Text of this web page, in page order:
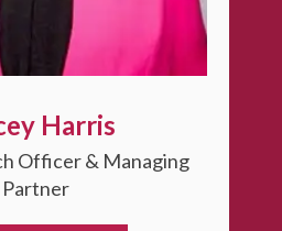
Harris
Officer & Managing
Partner